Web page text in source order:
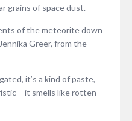
grains of space dust.
of the meteorite down
Greer, from the
it’s a kind of paste,
– it smells like rotten